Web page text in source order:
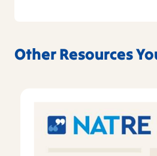
Other Resources